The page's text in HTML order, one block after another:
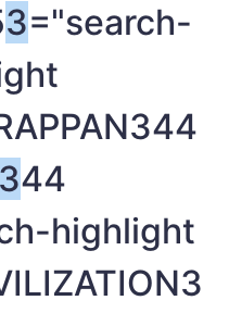
3="search-
344
344
highlight
3